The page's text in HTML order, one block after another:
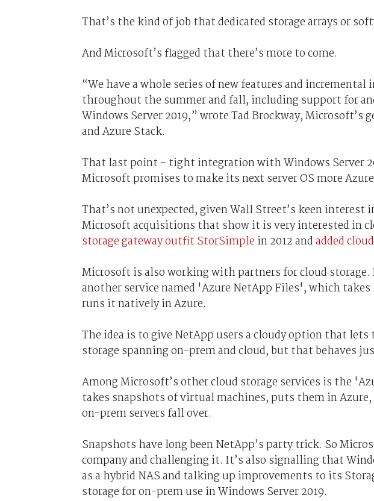
That’s the kind of job that dedicated storage arrays or
And Microsoft’s flagged that there’s more to come.
“We have a whole series of new features and
throughout the summer and fall, including support for
Windows Server 2019,” wrote Tad Brockway, Microsoft’s
and Azure Stack.
That last point – tight integration with Windows Server
Microsoft promises to make its next server OS more
That’s not unexpected, given Wall Street’s keen interest
Microsoft acquisitions that show it is very interested in
storage gateway outfit StorSimple in 2012 andadded
Microsoft is also working with partners for cloud storage.
another service named 'Azure NetApp Files', which takes
runs it natively in Azure.
The idea is to give NetApp users a cloudy option that
storage spanning on-prem and cloud, but that behaves
Among Microsoft’s other cloud storage services is the
takes snapshots of virtual machines, puts them in
on-prem servers fall over.
Snapshots have long been NetApp’s party trick. So
company and challenging it. It’s also signalling that
as a hybrid NAS and talking up improvements to its
storage for on-prem use in Windows Server 2019.